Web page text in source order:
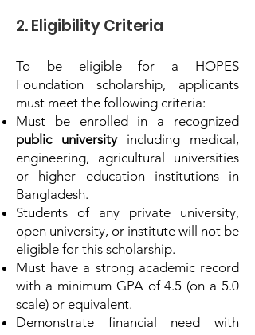
2. Eligibility Criteria
To be eligible for a HOPES
Foundation scholarship, applicants
must meet the following criteria:
Must be enrolled in a recognized
public universityincluding medical,
engineering, agricultural universities
or higher education institutions in
Bangladesh.
Students of any private university,
open university, or institute will not be
eligible for this scholarship.
Must have a strong academic record
with a minimum GPA of 4.5 (on a 5.0
scale) or equivalent.
Demonstrate financial need with